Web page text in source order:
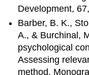
Development,
Barber, B. K.,
A., & Burchinal,
psychological
Assessing
method.